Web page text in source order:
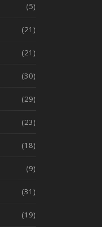
(5)
(21)
(21)
(30)
(29)
(23)
(18)
(9)
(31)
(19)